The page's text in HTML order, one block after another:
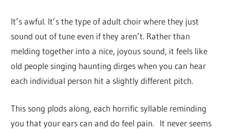
It’s awful. It’s the type of adult choir where they just
sound out of tune even if they aren’t. Rather than
melding together into a nice, joyous sound, it feels like
old people singing haunting dirges when you can hear
each individual person hit a slightly different pitch.
This song plods along, each horrific syllable reminding
you that your ears can and do feel pain. It never seems